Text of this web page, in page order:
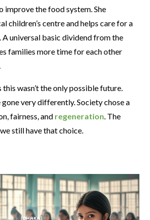
improve the food system. She
children’s centre and helps care for a
A universal basic dividend from the
families more time for each other
this wasn’t the only possible future.
very differently. Society chose a
fairness, and regeneration. The
still have that choice.